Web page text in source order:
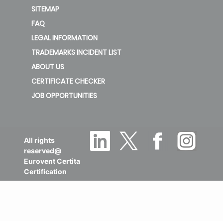
SITEMAP
FAQ
LEGAL INFORMATION
TRADEMARKS INCIDENT LIST
ABOUT US
CERTIFICATE CHECKER
JOB OPPORTUNITIES
All rights
reserved@
Eurovent Certita
Certification